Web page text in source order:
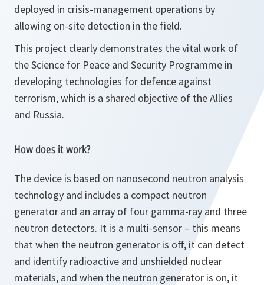
deployed in crisis-management operations by
allowing on-site detection in the field.
This project clearly demonstrates the vital work of
the Science for Peace and Security Programme in
developing technologies for defence against
terrorism, which is a shared objective of the Allies
and Russia.
How does it work?
The device is based on nanosecond neutron analysis
technology and includes a compact neutron
generator and an array of four gamma-ray and three
neutron detectors. It is a multi-sensor – this means
that when the neutron generator is off, it can detect
and identify radioactive and unshielded nuclear
materials, and when the neutron generator is on, it